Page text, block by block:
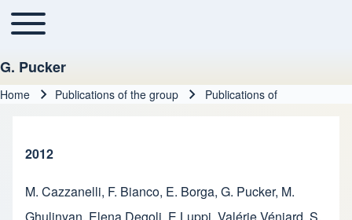
Main navigation
Toggle main menu
G. Pucker
Home Publications of the group Publications of
2012
M. Cazzanelli, F. Bianco, E. Borga, G. Pucker, M.
Ghulinyan, Elena Degoli, E Luppi, Valérie Véniard, S.